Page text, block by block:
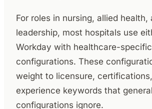
For roles in nursing, allied health,
leadership, most hospitals use
Workday with healthcare-specific
configurations. These
weight to licensure,
experience keywords that general
configurations ignore.